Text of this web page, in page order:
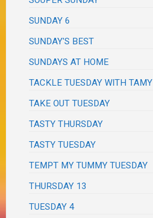
SUNDAY 6
SUNDAY'S BEST
SUNDAYS AT HOME
TACKLE TUESDAY WITH TAMY
TAKE OUT TUESDAY
TASTY THURSDAY
TASTY TUESDAY
TEMPT MY TUMMY TUESDAY
THURSDAY 13
TUESDAY 4